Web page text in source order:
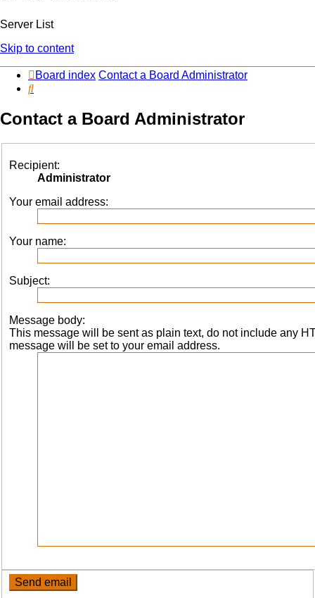
Server List
Skip to content
Board index Contact a Board Administrator
Search
Contact a Board Administrator
Recipient:
Administrator
Your email address:
Your name:
Subject:
Message body:
This message will be sent as plain text, do not include any
message will be set to your email address.